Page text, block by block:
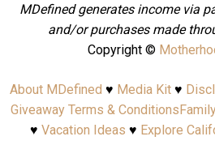
MDefined generates income via
and/or purchases made
Copyright ©
About MDefined ♥ Media Kit♥
Giveaway Terms & Conditions
♥ Vacation Ideas ♥ Explore